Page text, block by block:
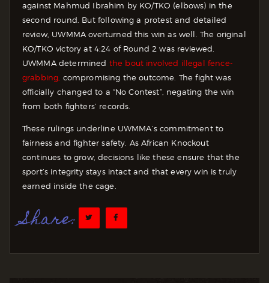
against Mahmud Ibrahim by KO/TKO (elbows) in the
second round. But following a protest and detailed
review, UWMMA overturned this win as well. The original
KO/TKO victory at 4:24 of Round 2 was reviewed.
UWMMA determined the bout involved illegal fence-
grabbing, compromising the outcome. The fight was
officially changed to a “No Contest”, negating the win
from both fighters’ records.
These rulings underline UWMMA’s commitment to
fairness and fighter safety. As African Knockout
continues to grow, decisions like these ensure that the
sport’s integrity stays intact and that every win is truly
earned inside the cage.
Share: